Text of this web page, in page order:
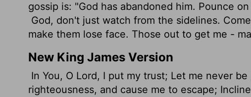
gossip is: "God has abandoned him. Pounce
God, don't just watch from the sidelines.
make them lose face. Those out to get me -
New King James Version
In You, O Lord, I put my trust; Let me never
righteousness, and cause me to escape;